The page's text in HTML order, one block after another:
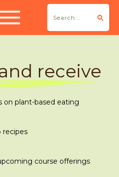
receive
on plant-based eating
recipes
course offerings